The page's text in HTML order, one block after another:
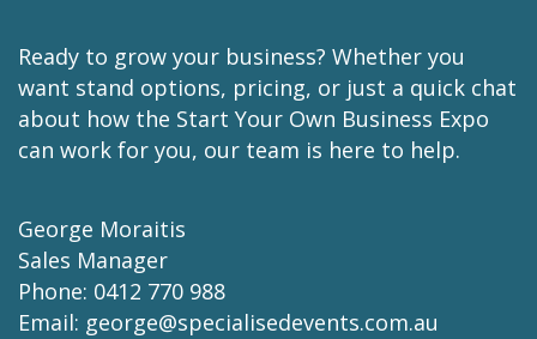
Ready to grow your business? Whether you
want stand options, pricing, or just a quick chat
about how the Start Your Own Business Expo
can work for you, our team is here to help.
George Moraitis
Sales Manager
Phone: 0412 770 988
Email: george@specialisedevents.com.au